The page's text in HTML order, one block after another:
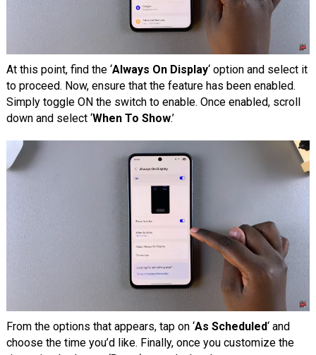
At this point, find the ‘Always On Display‘ option and select it
to proceed. Now, ensure that the feature has been enabled.
Simply toggle ON the switch to enable. Once enabled, scroll
down and select ‘When To Show.’
From the options that appears, tap on ‘As Scheduled‘ and
choose the time you’d like. Finally, once you customize the